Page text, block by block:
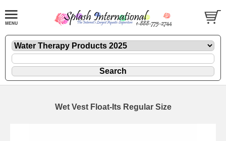
Wet Vest Float-Its Regular Size